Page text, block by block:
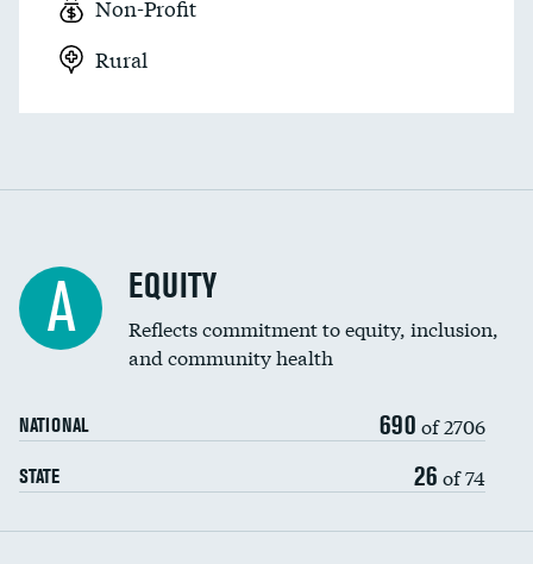
Non-Profit
Rural
A EQUITY
Reflects commitment to equity, inclusion,
and community health
NATIONAL 690 of 2706
STATE 26 of 74